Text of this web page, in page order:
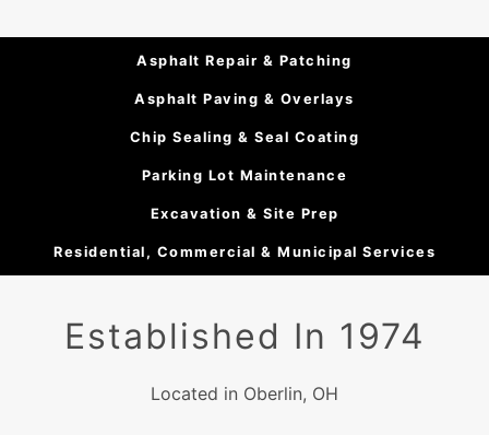
Asphalt Repair & Patching
Asphalt Paving & Overlays
Chip Sealing & Seal Coating
Parking Lot Maintenance
Excavation & Site Prep
Residential, Commercial & Municipal Services
Established In 1974
Located in Oberlin, OH